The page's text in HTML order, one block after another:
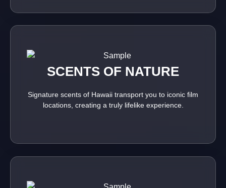
SCENTS OF NATURE
Signature scents of Hawaii transport you to iconic film
locations, creating a truly lifelike experience.